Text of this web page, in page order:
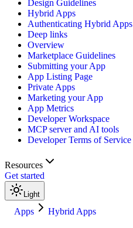
Design Guidelines
Hybrid Apps
Authenticating Hybrid Apps
Deep links
Overview
Marketplace Guidelines
Submitting your App
App Listing Page
Private Apps
Marketing your App
App Metrics
Developer Workspace
MCP server and AI tools
Developer Terms of Service
Resources
Get started
Light
Apps Hybrid Apps